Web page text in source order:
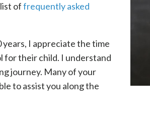
list offrequently asked
I appreciate the time
for their child. I understand
journey. Many of your
to assist you along the